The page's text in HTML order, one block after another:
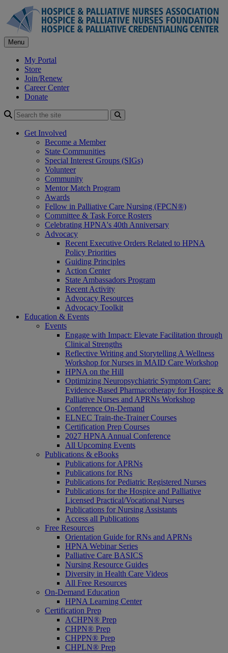
content
Menu
My Portal
Store
Join/Renew
Career Center
Donate
Get Involved
Become a Member
State Communities
Special Interest Groups (SIGs)
Volunteer
Community
Mentor Match Program
Awards
Fellow in Palliative Care Nursing (FPCN®)
Committee & Task Force Rosters
Celebrating HPNA's 40th Anniversary
Advocacy
Recent Executive Orders Related to HPNA
Policy Priorities
Guiding Principles
Action Center
State Ambassadors Program
Recent Activity
Advocacy Resources
Advocacy Toolkit
Education & Events
Events
Engage with Impact: Elevate Facilitation through
Clinical Strengths
Reflective Writing and Storytelling A Wellness
Workshop for Nurses in MAID Care Workshop
HPNA on the Hill
Optimizing Neuropsychiatric Symptom Care:
Evidence-Based Pharmacotherapy for Hospice &
Palliative Nurses and APRNs Workshop
Conference On-Demand
ELNEC Train-the-Trainer Courses
Certification Prep Courses
2027 HPNA Annual Conference
All Upcoming Events
Publications & eBooks
Publications for APRNs
Publications for RNs
Publications for Pediatric Registered Nurses
Publications for the Hospice and Palliative
Licensed Practical/Vocational Nurses
Publications for Nursing Assistants
Access all Publications
Free Resources
Orientation Guide for RNs and APRNs
HPNA Webinar Series
Palliative Care BASICS
Nursing Resource Guides
Diversity in Health Care Videos
All Free Resources
On-Demand Education
HPNA Learning Center
Certification Prep
ACHPN® Prep
CHPN® Prep
CHPPN® Prep
CHPLN® Prep